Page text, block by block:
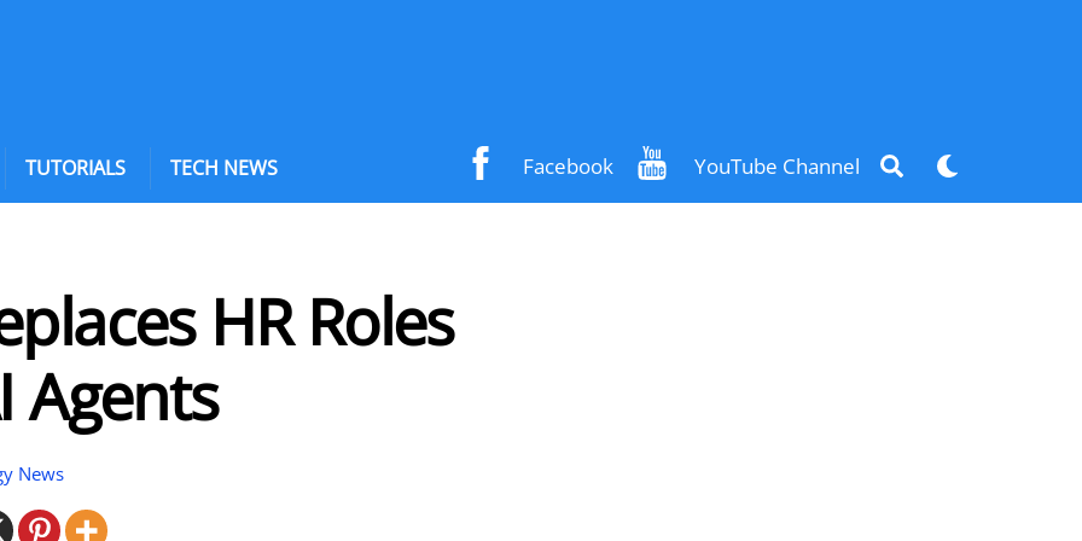
Facebook YouTube Channel Search
TUTORIALS TECH NEWS
HR Roles
Agents
News